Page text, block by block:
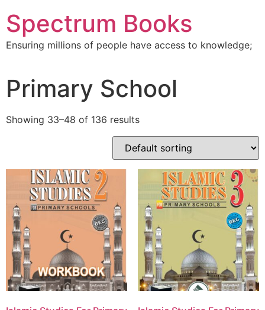
to
content
Spectrum Books
Ensuring millions of people have access to knowledge;
Primary School
Showing 33–48 of 136 results